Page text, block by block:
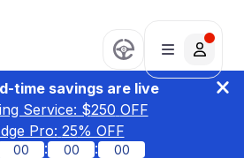
time savings are live
Service: $250 OFF
Pro: 25% OFF
00
:
00
:
00